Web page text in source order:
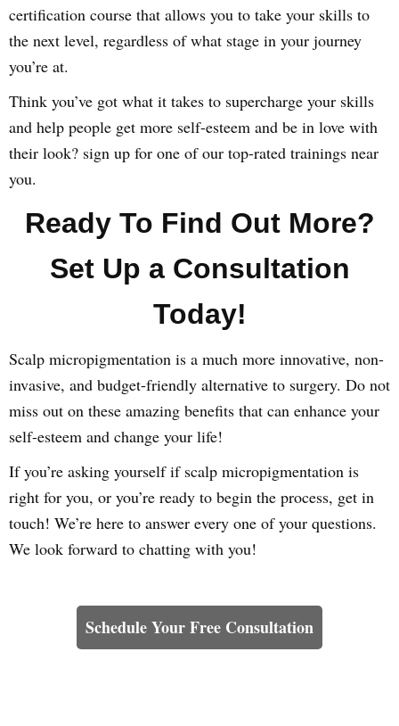
certification course that allows you to take your skills to
the next level, regardless of what stage in your journey
you’re at.
Think you’ve got what it takes to supercharge your skills
and help people get more self-esteem and be in love with
their look? sign up for one of our top-rated trainings near
you.
Ready To Find Out More?
Set Up a Consultation
Today!
Scalp micropigmentation is a much more innovative, non-
invasive, and budget-friendly alternative to surgery. Do not
miss out on these amazing benefits that can enhance your
self-esteem and change your life!
If you’re asking yourself if scalp micropigmentation is
right for you, or you’re ready to begin the process, get in
touch! We’re here to answer every one of your questions.
We look forward to chatting with you!
Schedule Your Free Consultation